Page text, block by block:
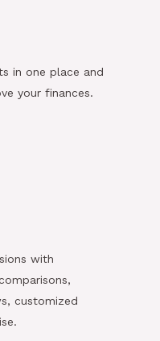
in one place and
your finances.
with
customized